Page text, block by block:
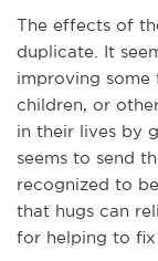
The effects of
duplicate. It
improving some
children, or
in their lives by
seems to send
recognized to be
that hugs can
for helping to